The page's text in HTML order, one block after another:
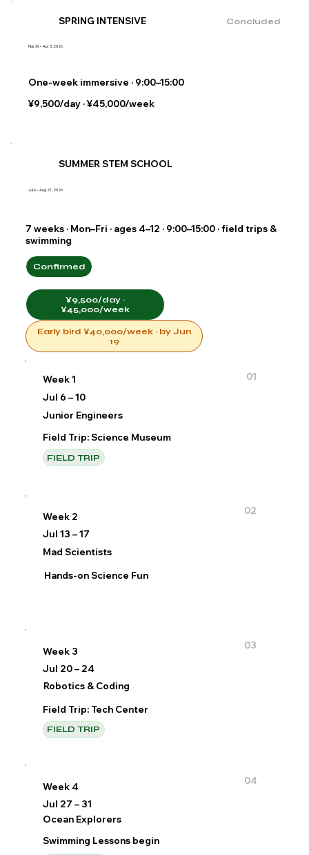
Mar 30 – Apr 3, 2026
One-week immersive · 9:00–15:00
¥9,500/day · ¥45,000/week
SPRING INTENSIVE Concluded
Jul 6 – Aug 21, 2026
7 weeks · Mon–Fri · ages 4–12 · 9:00–15:00 · field trips &
swimming
Week 1
Jul 6 – 10
Junior Engineers
FIELD TRIP
Field Trip: Science Museum
01
Week 4
Jul 27 – 31
Ocean Explorers
Swimming Lessons begin
04
SUMMER STEM SCHOOL
Confirmed
Week 2
Jul 13 – 17
Mad Scientists
Hands-on Science Fun
02
Week 3
Jul 20 – 24
Robotics & Coding
FIELD TRIP
Field Trip: Tech Center
03
Early bird ¥40,000/week · by Jun
19
¥9,500/day ·
¥45,000/week